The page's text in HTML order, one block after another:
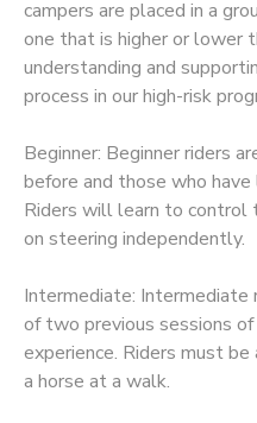
campers are placed in a
one that is higher or lower
understanding and
process in our high-risk
Beginner: Beginner riders
before and those who
Riders will learn to control
on steering independently.
Intermediate: Intermediate
of two previous sessions
experience. Riders must
a horse at a walk.